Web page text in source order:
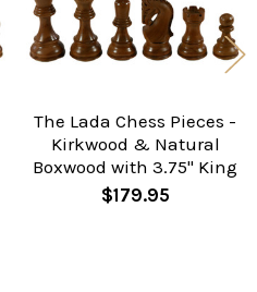
The Lada Chess Pieces -
Kirkwood & Natural
Boxwood with 3.75" King
$179.95